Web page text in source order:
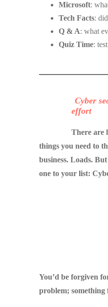
Microsoft:
Tech Facts:
Q & A: what
Quiz Time:
Cyber
effort
There are
things you need to
business. Loads.
one to your list:
You’d be forgiven
problem;